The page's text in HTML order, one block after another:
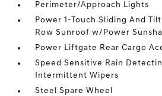
Perimeter/Approach Lights
Power 1-Touch Sliding And
Row Sunroof w/Power
Power Liftgate Rear Cargo
Speed Sensitive Rain
Intermittent Wipers
Steel Spare Wheel